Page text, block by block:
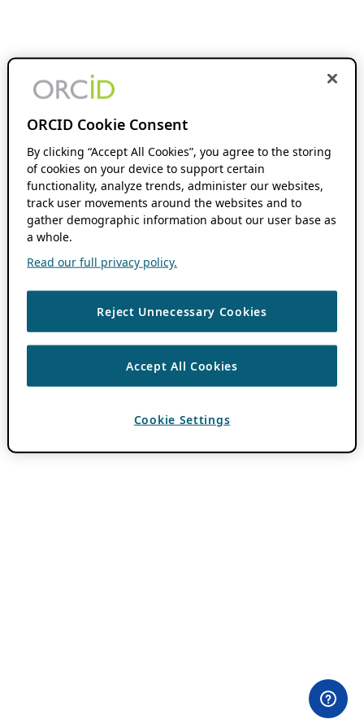
ORCID Cookie Consent
By clicking “Accept All Cookies”, you agree to the storing
of cookies on your device to support certain
functionality, analyze trends, administer our websites,
track user movements around the websites and to
gather demographic information about our user base as
a whole.
Read our full privacy policy.
Reject Unnecessary Cookies
Accept All Cookies
Cookie Settings